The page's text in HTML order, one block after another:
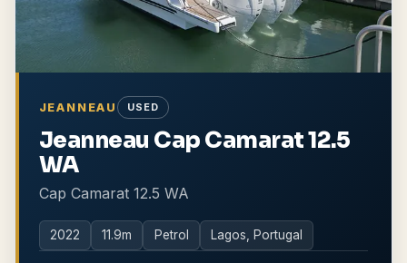
JEANNEAU USED
Jeanneau Cap Camarat 12.5
WA
Cap Camarat 12.5 WA
2022 11.9m Petrol Lagos, Portugal